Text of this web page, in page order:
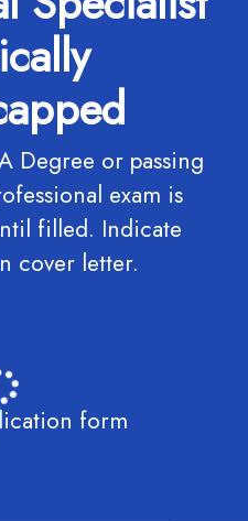
Degree or passing
exam is
filled. Indicate
cover letter.
form